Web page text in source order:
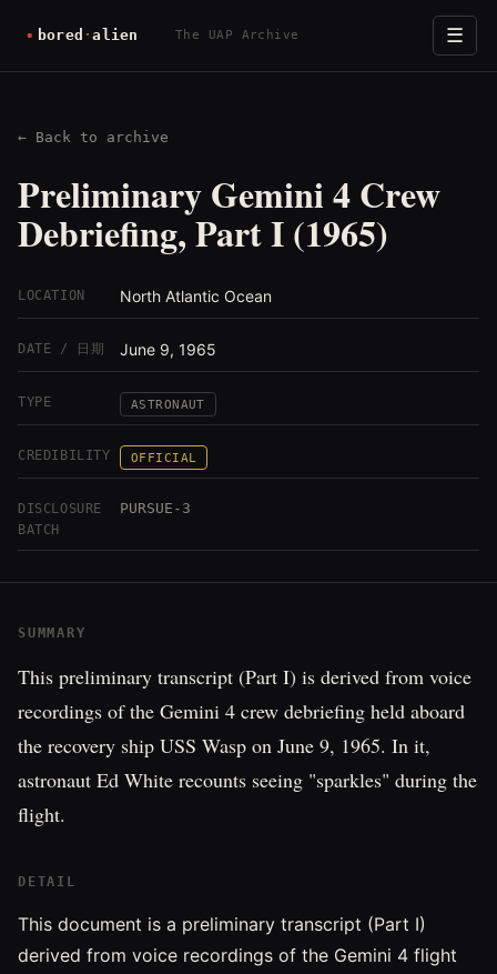
The UAP Archive ☰
← Back to archive
Preliminary Gemini 4 Crew
Debriefing, Part I (1965)
LOCATION North Atlantic Ocean
DATE / 日期 June 9, 1965
TYPE ASTRONAUT
CREDIBILITY OFFICIAL
DISCLOSURE
BATCH
PURSUE-3
SUMMARY
This preliminary transcript (Part I) is derived from voice
recordings of the Gemini 4 crew debriefing held aboard
the recovery ship USS Wasp on June 9, 1965. In it,
astronaut Ed White recounts seeing "sparkles" during the
flight.
DETAIL
This document is a preliminary transcript (Part I)
derived from voice recordings of the Gemini 4 flight